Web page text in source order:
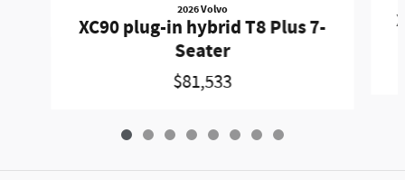
2026 Volvo
XC90 plug-in hybrid T8 Plus 7-
Seater
$81,533